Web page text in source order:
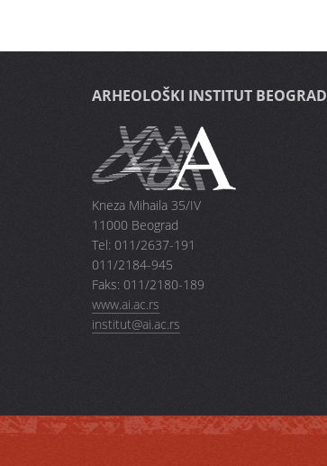
ARHEOLOŠKI INSTITUT BEOGRAD
Kneza Mihaila 35/IV
11000 Beograd
Tel: 011/2637-191
011/2184-945
Faks: 011/2180-189
www.ai.ac.rs
institut@ai.ac.rs